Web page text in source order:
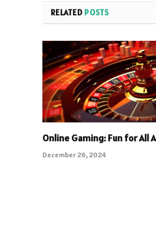
RELATED POSTS
Online Gaming: Fun for All
December 26, 2024